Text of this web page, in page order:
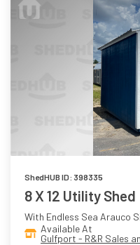
ShedHUB ID: 398335
8 X 12 Utility Shed
With Endless Sea Arauco
Available At
Gulfport - R&R Sales